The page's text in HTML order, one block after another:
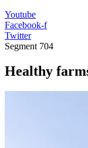
Youtube
Facebook-f
Twitter
Segment 704
Healthy